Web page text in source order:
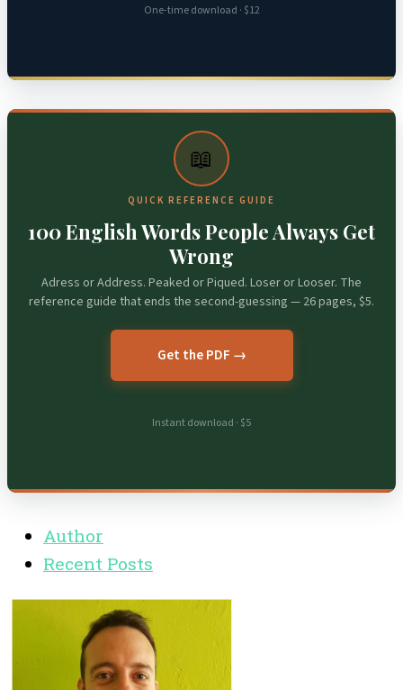
One-time download · $12
📖
QUICK REFERENCE GUIDE
100 English Words People Always Get
Wrong
Adress or Address. Peaked or Piqued. Loser or Looser. The
reference guide that ends the second-guessing — 26 pages, $5.
Get the PDF →
Instant download · $5
Author
Recent Posts